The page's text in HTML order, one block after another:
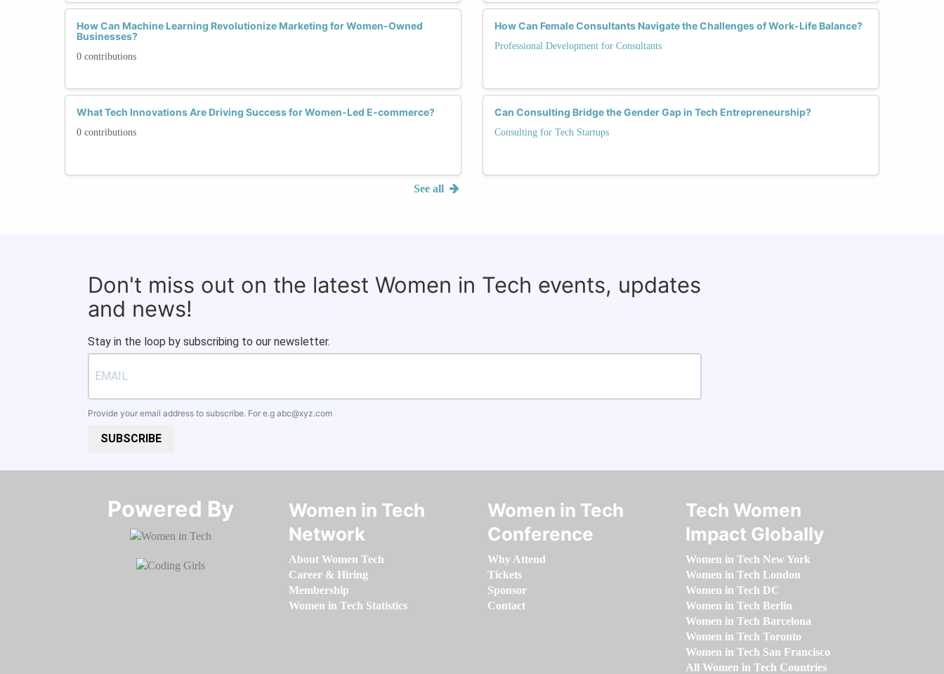
How Can Machine Learning Revolutionize Marketing for Women-Owned
Businesses?
0 contributions
What Tech Innovations Are Driving Success for Women-Led E-commerce?
0 contributions
See all
How Can Female Consultants Navigate the Challenges of Work-Life Balance?
Professional Development for Consultants
Can Consulting Bridge the Gender Gap in Tech Entrepreneurship?
Consulting for Tech Startups
Don't miss out on the latest Women in Tech events, updates
and news!
Stay in the loop by subscribing to our newsletter.
Provide your email address to subscribe. For e.g abc@xyz.com
SUBSCRIBE
Powered By​​​​​​​
Women in Tech
Network
About Women Tech
Career & Hiring
Membership
Women in Tech Statistics
Women in Tech
Conference
Why Attend
Tickets
Sponsor
Contact
Tech Women
Impact Globally
Women in Tech New York
Women in Tech London
Women in Tech DC
Women in Tech Berlin
Women in Tech Barcelona
Women in Tech Toronto
Women in Tech San Francisco
All Women in Tech Countries